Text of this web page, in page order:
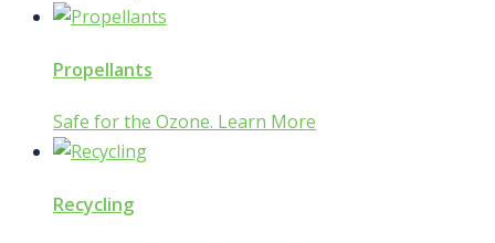
Propellants
Safe for the Ozone. Learn More
Recycling